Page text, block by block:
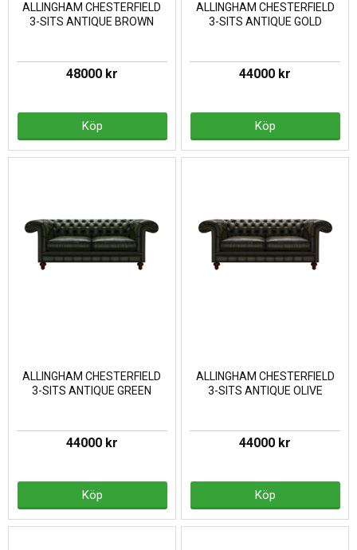
ALLINGHAM CHESTERFIELD
3-SITS ANTIQUE BROWN
48000 kr
Köp
ALLINGHAM CHESTERFIELD
3-SITS ANTIQUE GOLD
44000 kr
Köp
ALLINGHAM CHESTERFIELD
3-SITS ANTIQUE GREEN
44000 kr
Köp
ALLINGHAM CHESTERFIELD
3-SITS ANTIQUE OLIVE
44000 kr
Köp